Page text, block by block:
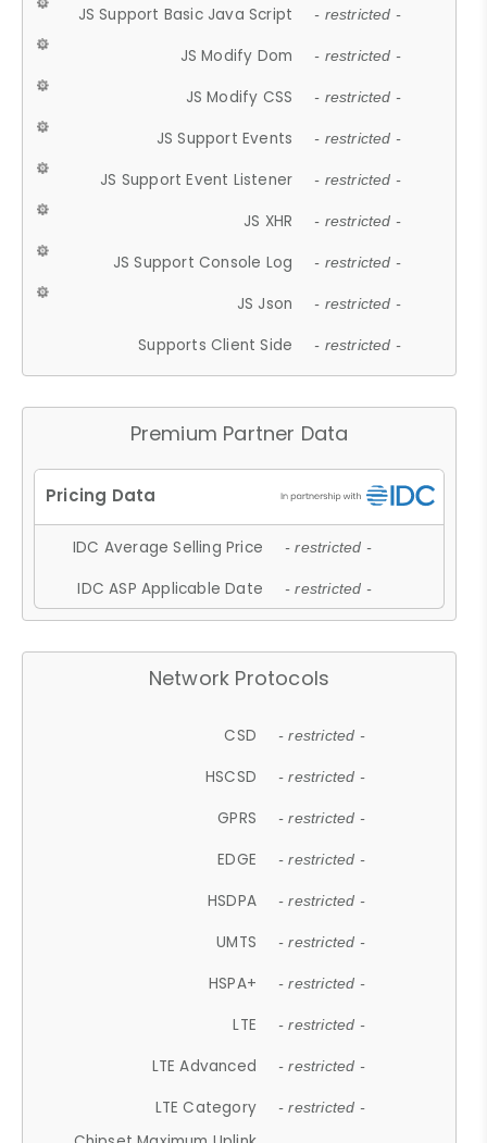
JS Support Basic Java Script - restricted -
JS Modify Dom - restricted -
JS Modify CSS - restricted -
JS Support Events - restricted -
JS Support Event Listener - restricted -
JS XHR - restricted -
JS Support Console Log - restricted -
JS Json - restricted -
Supports Client Side - restricted -
Premium Partner Data
IDC Average Selling Price - restricted -
IDC ASP Applicable Date - restricted -
Network Protocols
CSD - restricted -
HSCSD - restricted -
GPRS - restricted -
EDGE - restricted -
HSDPA - restricted -
UMTS - restricted -
HSPA+ - restricted -
LTE - restricted -
LTE Advanced - restricted -
LTE Category - restricted -